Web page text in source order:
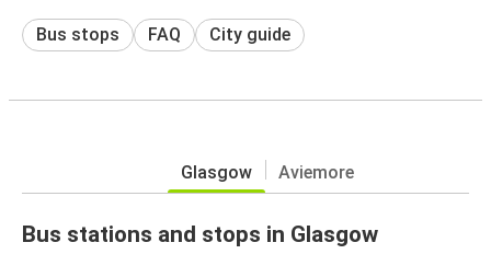
Bus stops FAQ City guide
Glasgow Aviemore
Bus stations and stops in Glasgow